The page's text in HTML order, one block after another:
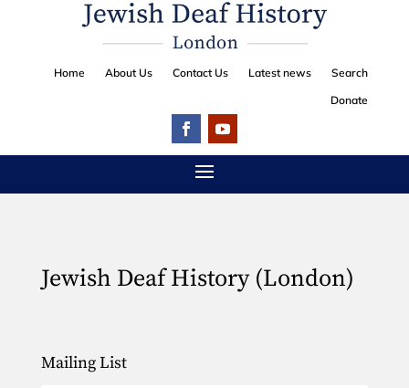
Home About Us Contact Us Latest news
Search
Donate
Jewish Deaf History (London)
Mailing List